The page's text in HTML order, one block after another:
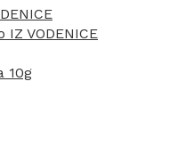
VODENICE
10g